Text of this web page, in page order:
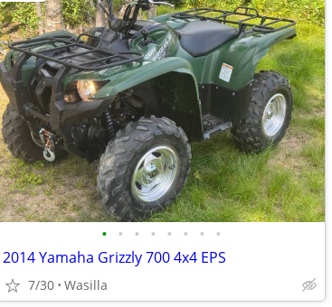
• • • • • • • •
2014 Yamaha Grizzly 700 4x4 EPS
7/30 Wasilla